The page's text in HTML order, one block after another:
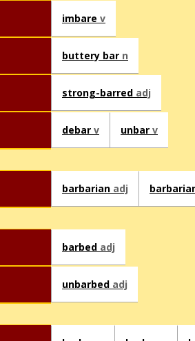
imbare v
buttery bar n
strong-barred adj
debar v unbar v
barbarian adj
barbed adj
unbarbed adj